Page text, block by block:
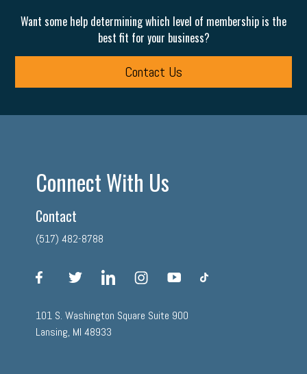
Want some help determining which level of membership is the
best fit for your business?
Contact Us
Connect With Us
Contact
(517) 482-8788
facebook linkedin instagram
101 S. Washington Square Suite 900
Lansing, MI 48933